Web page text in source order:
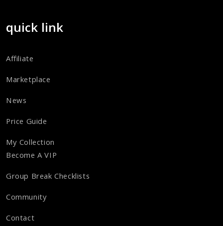
quick link
Affiliate
Marketplace
News
Price Guide
My Collection
Become A VIP
Group Break Checklists
Community
Contact